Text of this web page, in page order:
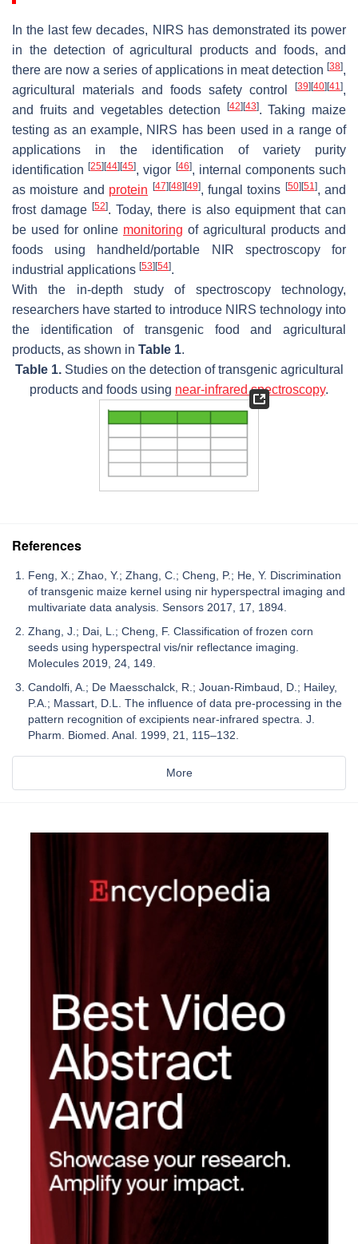
In the last few decades, NIRS has demonstrated its power
in the detection of agricultural products and foods, and
there are now a series of applications in meat detection [38],
agricultural materials and foods safety control
[39][40][41 ],
and fruits and vegetables detection
[42][43]. Taking maize
testing as an example, NIRS has been used in a range of
applications in the identification of variety purity
identification[25][44][45], vigor [46], internal components such
as moisture and protein [47][48][49], fungal toxins [50][51 ], and
frost damage[52]. Today, there is also equipment that can
be used for online monitoring of agricultural products and
foods using handheld/portable NIR spectroscopy for
industrial applications [53][54].
With the in-depth study of spectroscopy technology,
researchers have started to introduce NIRS technology into
the identification of transgenic food and agricultural
products, as shown in Table 1.
Table 1.Studies on the detection of transgenic agricultural
products and foods using near-infrared spectroscopy.
References
Feng, X.; Zhao, Y.; Zhang, C.; Cheng, P.; He, Y. Discrimination
of transgenic maize kernel using nir hyperspectral imaging and
multivariate data analysis. Sensors 2017, 17, 1894.
Zhang, J.; Dai, L.; Cheng, F. Classification of frozen corn
seeds using hyperspectral vis/nir reflectance imaging.
Molecules 2019, 24, 149.
Candolfi, A.; De Maesschalck, R.; Jouan-Rimbaud, D.; Hailey,
P.A.; Massart, D.L. The influence of data pre-processing in the
pattern recognition of excipients near-infrared spectra. J.
Pharm. Biomed. Anal. 1999, 21, 115–132.
More